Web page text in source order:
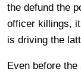
the defund the
officer killings,
is driving the
Even before